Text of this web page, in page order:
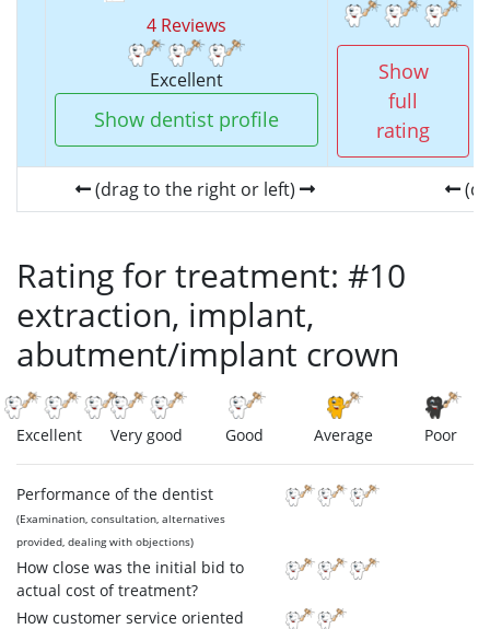
4 Reviews
Excellent
Show dentist profile
Show
full
rating
(drag to the right or left)
Rating for treatment: #10
extraction, implant,
abutment/implant crown
Excellent Very good Good Average Poor
Performance of the dentist
(Examination, consultation, alternatives
provided, dealing with objections)
How close was the initial bid to
actual cost of treatment?
How customer service oriented